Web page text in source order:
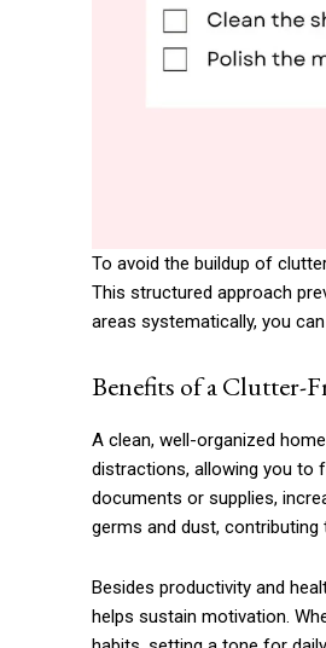
To avoid the buildup of
This structured approach
areas systematically, you
Benefits of a Clutter-
A clean, well-organized
distractions, allowing you to
documents or supplies,
germs and dust, contributing
Besides productivity and
helps sustain motivation.